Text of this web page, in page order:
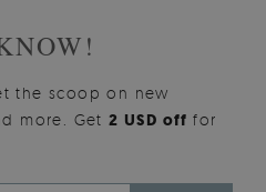
the scoop on new
more. Get2 USD offfor